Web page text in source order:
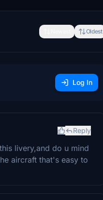
Oldest
Log In
Reply
livery,and do u mind
aircraft that's easy to